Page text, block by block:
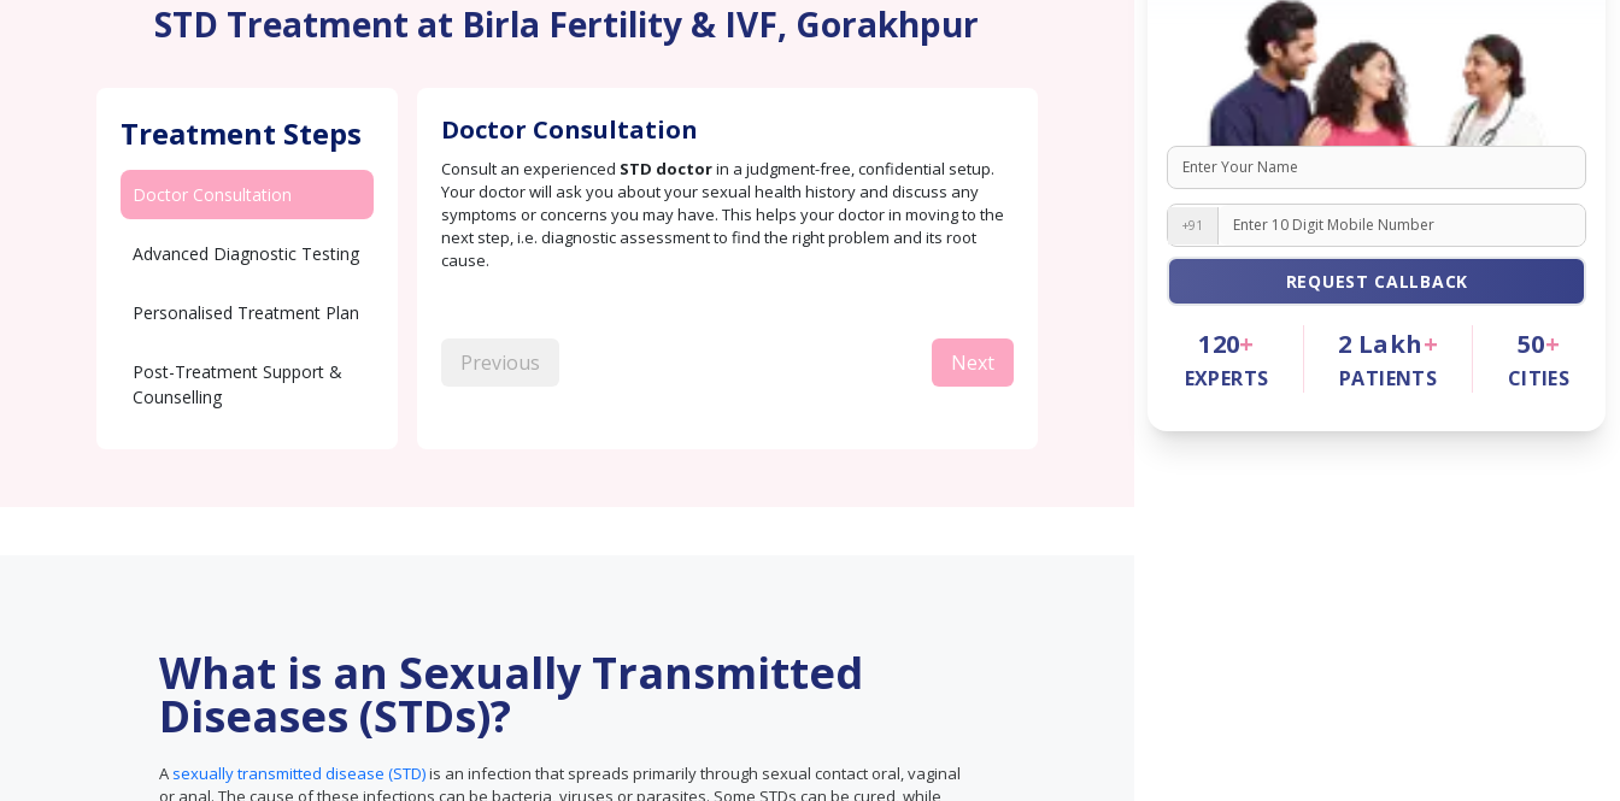
STD Treatment at Birla Fertility & IVF, Gorakhpur
Treatment Steps
Doctor Consultation
Advanced Diagnostic Testing
Personalised Treatment Plan
Post-Treatment Support &
Counselling
Doctor Consultation
Consult an experienced STD doctorin a judgment-free, confidential setup.
Your doctor will ask you about your sexual health history and discuss any
symptoms or concerns you may have. This helps your doctor in moving to the
next step, i.e. diagnostic assessment to find the right problem and its root
cause.
Previous Next
What is an Sexually Transmitted
Diseases (STDs)?
A sexually transmitted disease (STD)is an infection that spreads primarily through sexual contact oral, vaginal
or anal. The cause of these infections can be bacteria, viruses or parasites. Some STDs can be cured, while
+91
REQUEST CALLBACK
120+
EXPERTS
2 Lakh+
PATIENTS
50+
CITIES